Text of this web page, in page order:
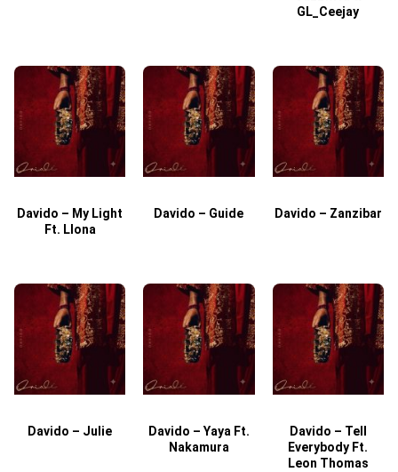
GL_Ceejay
Davido – My Light
Ft. Llona
Davido – Guide Davido – Zanzibar
Davido – Julie
Davido – Yaya Ft.
Nakamura
Davido – Tell
Everybody Ft.
Leon Thomas